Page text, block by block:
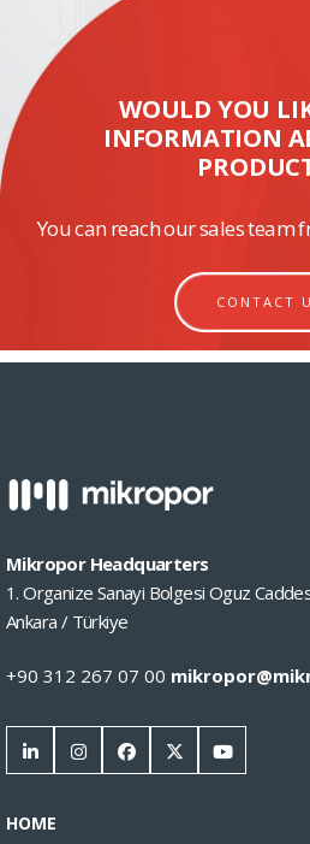
WOULD YOU
INFORMATION
You can reach our sales team
CONTACT
Mikropor Headquarters
1. Organize Sanayi Bolgesi Oguz
Ankara / Türkiye
+90 312 267 07 00
HOME